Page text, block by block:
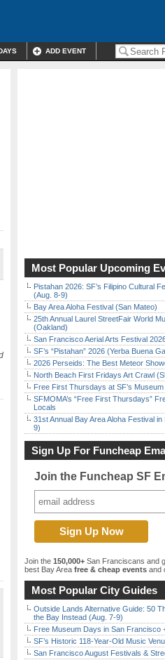
ADD EVENT
Most Popular Upcoming
Pistahan 2026: SF’s Filipino Cultural
(Aug. 8-9)
Bay Area Aloha Festival (San Mateo)
25th Annual Laurel StreetFair World
(Oakland)
San Francisco Aerial Arts Festival
SF’s “Pistahan” 2026 (Yerba Buena
2026 Perseids: The Best Meteor
North Beach First Fridays Art Crawl
Free First Thursdays at SF’s
SFMOMA’s “Free First Thursdays”
Locals
31st Annual Bay Area Aloha Festival
9)
Sign Up For Funcheap
Join the Funcheap SF
Join the 150,000+ San Franciscans and
best Bay Area free & cheap events and
Most Popular City Guides
Outside Lands Alternative Guide: 50
the Bay Instead (Aug. 7-9)
Free Museum Days in San Francisco
SF’s Historic 118-Year-Old Music
San Francisco August Festivals &